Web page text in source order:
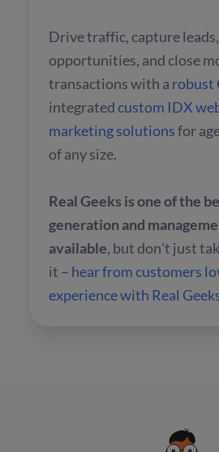
Drive traffic, capture
opportunities, and close
transactions with a robust
integratedcustom IDX
marketing solutionsfor
of any size.
Real Geeks is one of the
generation and
available, but don't just
it – hear from customers
experience with Real